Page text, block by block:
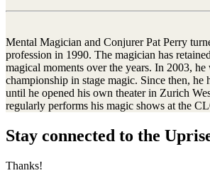
Mental Magician and Conjurer Pat Perry
profession in 1990. The magician has
magical moments over the years. In 2003,
championship in stage magic. Since then, he
until he opened his own theater in Zurich
regularly performs his magic shows at the
Stay connected to the
Thanks!